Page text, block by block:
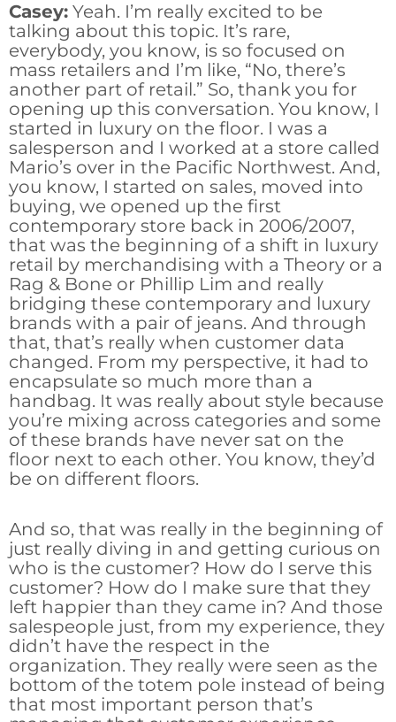
Casey: Yeah. I’m really excited to be
talking about this topic. It’s rare,
everybody, you know, is so focused on
mass retailers and I’m like, “No, there’s
another part of retail.” So, thank you for
opening up this conversation. You know, I
started in luxury on the floor. I was a
salesperson and I worked at a store called
Mario’s over in the Pacific Northwest. And,
you know, I started on sales, moved into
buying, we opened up the first
contemporary store back in 2006/2007,
that was the beginning of a shift in luxury
retail by merchandising with a Theory or a
Rag & Bone or Phillip Lim and really
bridging these contemporary and luxury
brands with a pair of jeans. And through
that, that’s really when customer data
changed. From my perspective, it had to
encapsulate so much more than a
handbag. It was really about style because
you’re mixing across categories and some
of these brands have never sat on the
floor next to each other. You know, they’d
be on different floors.
And so, that was really in the beginning of
just really diving in and getting curious on
who is the customer? How do I serve this
customer? How do I make sure that they
left happier than they came in? And those
salespeople just, from my experience, they
didn’t have the respect in the
organization. They really were seen as the
bottom of the totem pole instead of being
that most important person that’s